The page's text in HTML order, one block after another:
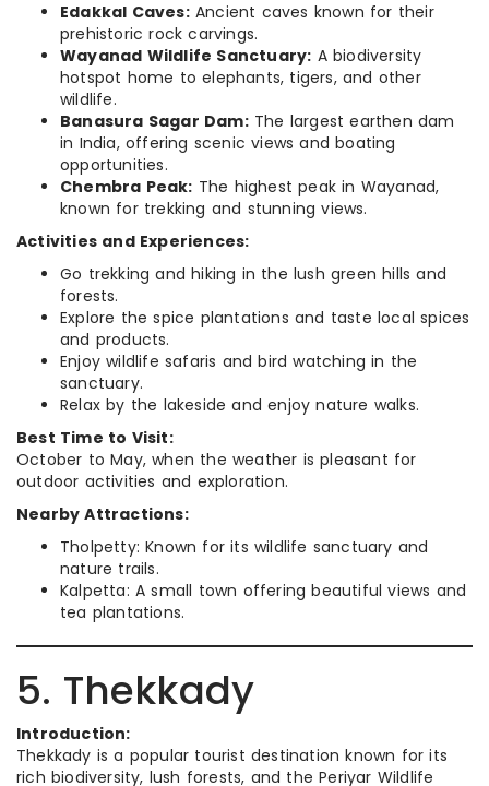
Edakkal Caves:Ancient caves known for their
prehistoric rock carvings.
Wayanad Wildlife Sanctuary: A biodiversity
hotspot home to elephants, tigers, and other
wildlife.
Banasura Sagar Dam:The largest earthen dam
in India, offering scenic views and boating
opportunities.
Chembra Peak: The highest peak in Wayanad,
known for trekking and stunning views.
Activities and Experiences:
Go trekking and hiking in the lush green hills and
forests.
Explore the spice plantations and taste local spices
and products.
Enjoy wildlife safaris and bird watching in the
sanctuary.
Relax by the lakeside and enjoy nature walks.
Best Time to Visit:
October to May, when the weather is pleasant for
outdoor activities and exploration.
Nearby Attractions:
Tholpetty: Known for its wildlife sanctuary and
nature trails.
Kalpetta: A small town offering beautiful views and
tea plantations.
5. Thekkady
Introduction:
Thekkady is a popular tourist destination known for its
rich biodiversity, lush forests, and the Periyar Wildlife